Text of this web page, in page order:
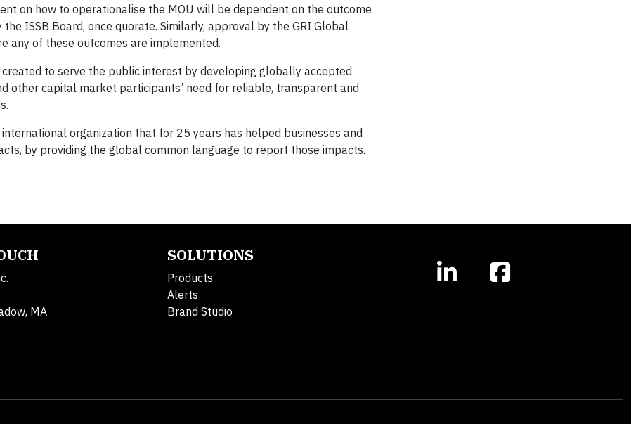
on how to operationalise the MOU will be dependent on the outcome
ISSB Board, once quorate. Similarly, approval by the GRI Global
any of these outcomes are implemented.
to serve the public interest by developing globally accepted
other capital market participants’ need for reliable, transparent and
organization that for 25 years has helped businesses and
by providing the global common language to report those impacts.
MA
SOLUTIONS
Products
Alerts
Brand Studio